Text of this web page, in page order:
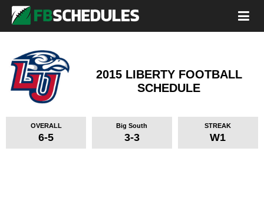
2015 LIBERTY FOOTBALL
SCHEDULE
OVERALL
6-5
Big South
3-3
STREAK
W1